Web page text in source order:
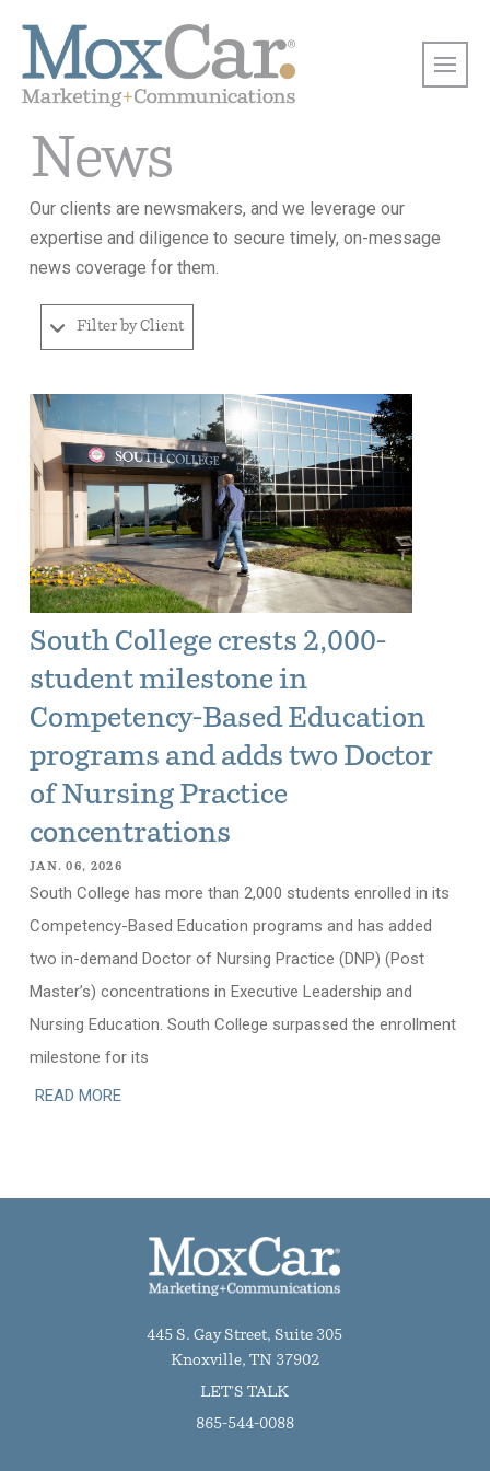
News
Our clients are newsmakers, and we leverage our
expertise and diligence to secure timely, on-message
news coverage for them.
Filter by Client
South College crests 2,000-
student milestone in
Competency-Based Education
programs and adds two Doctor
of Nursing Practice
concentrations
JAN. 06, 2026
South College has more than 2,000 students enrolled in its
Competency-Based Education programs and has added
two in-demand Doctor of Nursing Practice (DNP) (Post
Master’s) concentrations in Executive Leadership and
Nursing Education. South College surpassed the enrollment
milestone for its
READ MORE
445 S. Gay Street, Suite 305
Knoxville, TN 37902
LET'S TALK
865-544-0088